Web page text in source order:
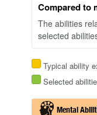
Compared to
The abilities
selected
Typical ability
Selected
Mental